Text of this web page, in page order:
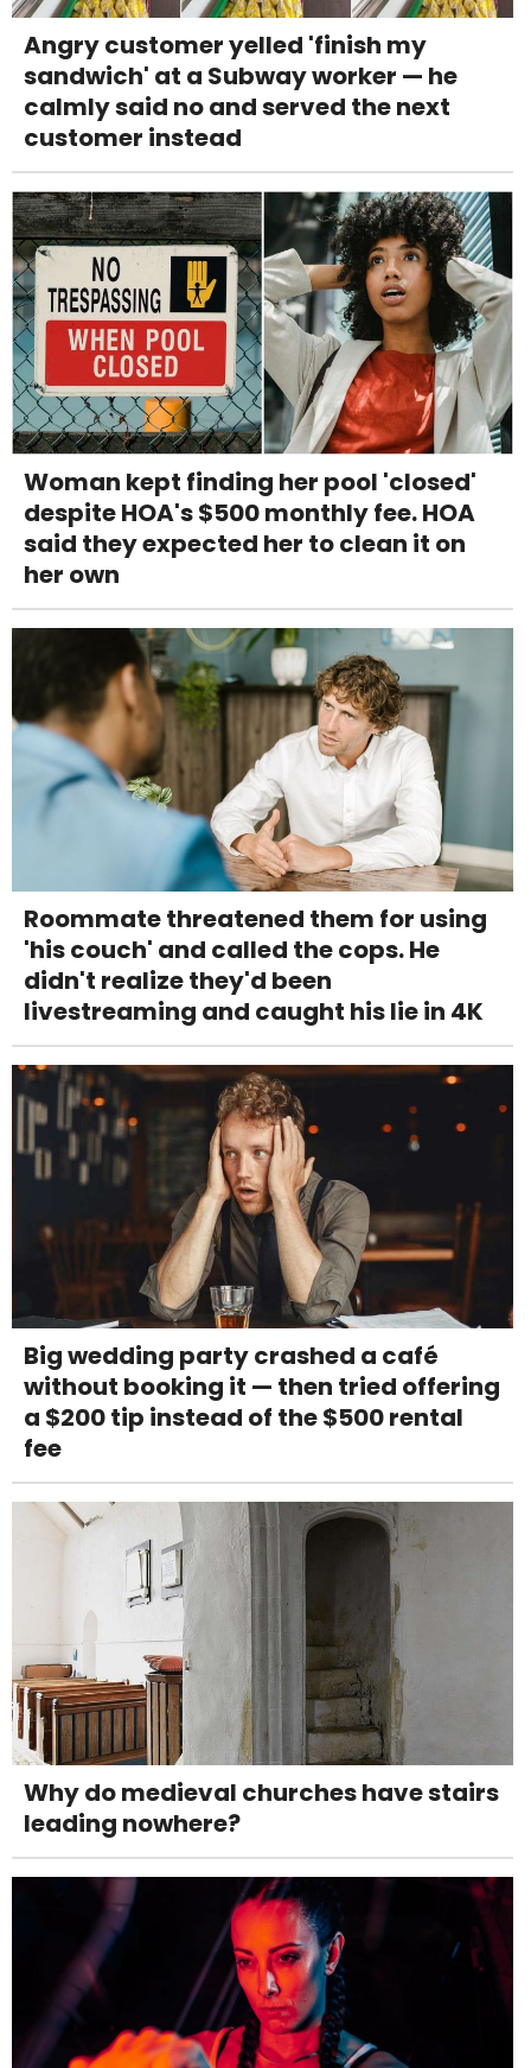
Angry customer yelled 'finish my
sandwich' at a Subway worker — he
calmly said no and served the next
customer instead
Woman kept finding her pool 'closed'
despite HOA's $500 monthly fee. HOA
said they expected her to clean it on
her own
Roommate threatened them for using
'his couch' and called the cops. He
didn't realize they'd been
livestreaming and caught his lie in 4K
Big wedding party crashed a café
without booking it — then tried offering
a $200 tip instead of the $500 rental
fee
Why do medieval churches have stairs
leading nowhere?